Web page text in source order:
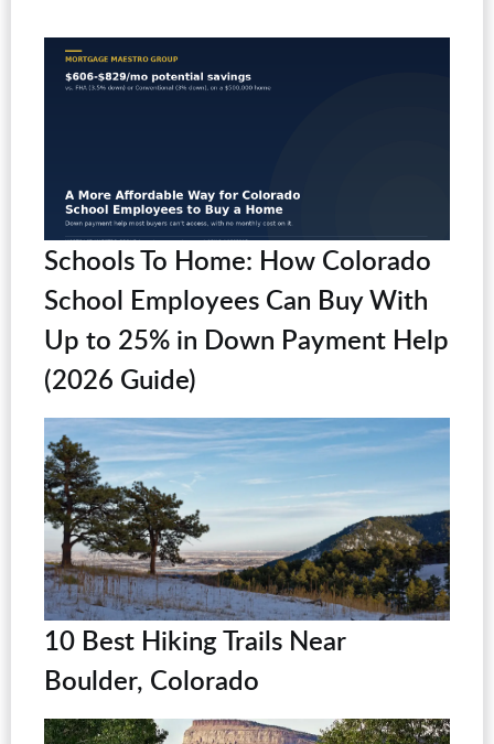
Schools To Home: How Colorado
School Employees Can Buy With
Up to 25% in Down Payment Help
(2026 Guide)
10 Best Hiking Trails Near
Boulder, Colorado